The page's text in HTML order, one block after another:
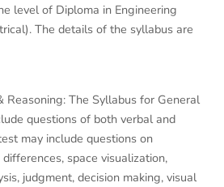
level of Diploma in Engineering
The details of the syllabus are
Reasoning: The Syllabus for General
questions of both verbal and
may include questions on
space visualization,
judgment, decision making, visual